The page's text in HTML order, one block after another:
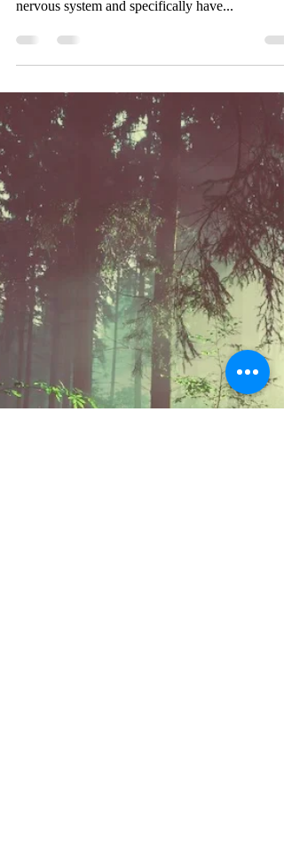
Herbal Allies to Support
Herbal allies to support letting go emotionally: In
herbalism, roses are believed to help calm the
nervous system and specifically have...